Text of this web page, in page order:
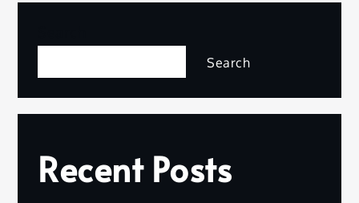
Search
Recent Posts